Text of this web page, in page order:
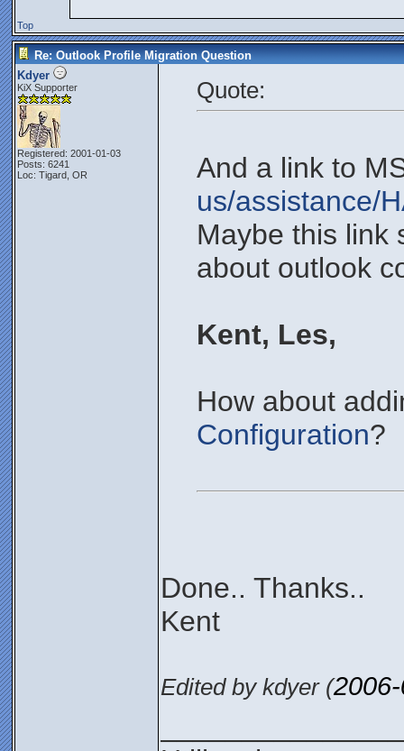
Top
Re: Outlook Profile Migration Question
Kdyer
KiX Supporter
Registered: 2001-01-03
Posts: 6241
Loc: Tigard, OR
Quote:
And a link to
us/assistance/
Maybe this link
about outlook
Kent, Les,
How about
Configuration?
Done.. Thanks..
Kent
Edited by kdyer (